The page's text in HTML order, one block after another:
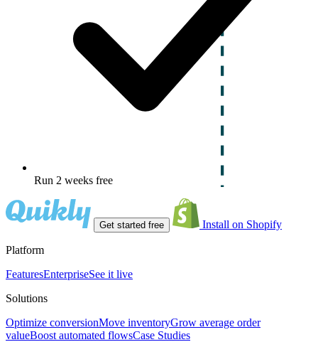
Run 2 weeks free
Get started free Install on Shopify
Platform
FeaturesEnterpriseSee it live
Solutions
Optimize conversionMove inventoryGrow average order
valueBoost automated flowsCase Studies